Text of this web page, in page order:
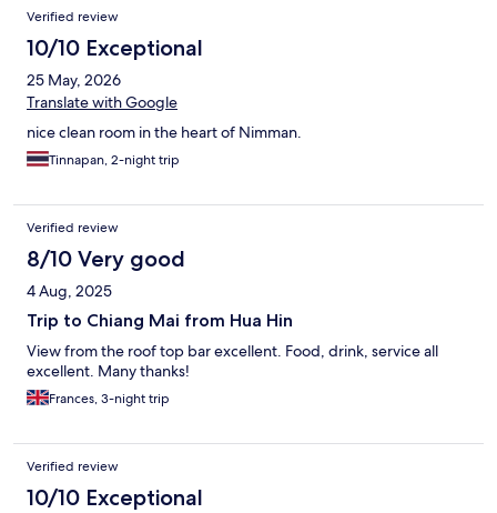
Verified review
10/10 Exceptional
25 May, 2026
Translate with Google
nice clean room in the heart of Nimman.
Tinnapan, 2-night trip
Verified review
8/10 Very good
4 Aug, 2025
Trip to Chiang Mai from Hua Hin
View from the roof top bar excellent. Food, drink, service all
excellent. Many thanks!
Frances, 3-night trip
Verified review
10/10 Exceptional